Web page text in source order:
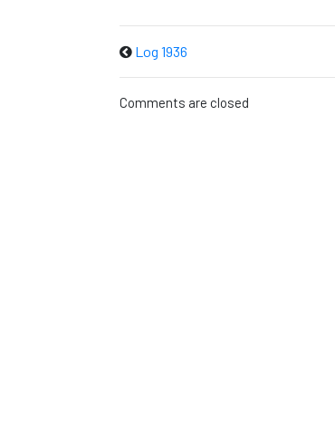
Log 1936
Comments are closed